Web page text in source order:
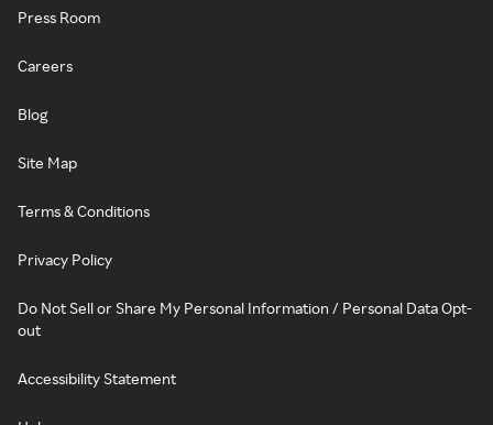
Press Room
Careers
Blog
Site Map
Terms & Conditions
Privacy Policy
Do Not Sell or Share My Personal Information / Personal Data Opt-
out
Accessibility Statement